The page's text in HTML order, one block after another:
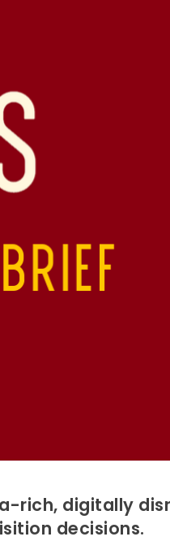
rich, digitally
decisions.